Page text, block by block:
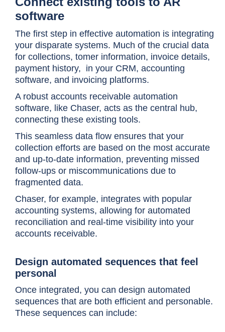
software
The first step in effective automation is integrating
your disparate systems. Much of the crucial data
for collections, tomer information, invoice details,
payment history, in your CRM, accounting
software, and invoicing platforms.
A robust accounts receivable automation
software, like Chaser, acts as the central hub,
connecting these existing tools.
This seamless data flow ensures that your
collection efforts are based on the most accurate
and up-to-date information, preventing missed
follow-ups or miscommunications due to
fragmented data.
Chaser, for example, integrates with popular
accounting systems, allowing for automated
reconciliation and real-time visibility into your
accounts receivable.
Design automated sequences that feel
personal
Once integrated, you can design automated
sequences that are both efficient and personable.
These sequences can include: